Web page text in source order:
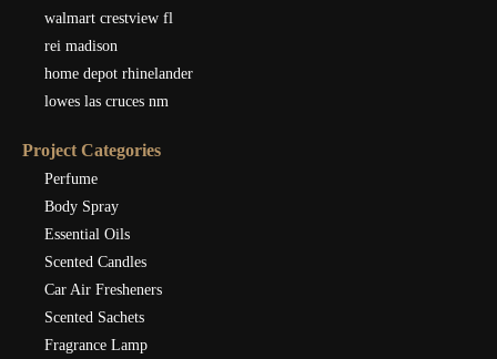
walmart crestview fl
rei madison
home depot rhinelander
lowes las cruces nm
Project Categories
Perfume
Body Spray
Essential Oils
Scented Candles
Car Air Fresheners
Scented Sachets
Fragrance Lamp